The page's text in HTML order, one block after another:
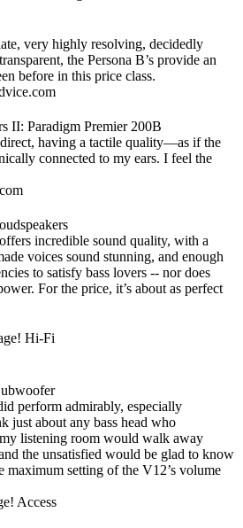
very highly resolving, decidedly
the Persona B’s provide an
before in this price class.
II: Paradigm Premier 200B
direct, having a tactile quality—as if the
connected to my ears. I feel the
incredible sound quality, with a
voices sound stunning, and enough
to satisfy bass lovers -- nor does
For the price, it’s about as perfect
Hi-Fi
perform admirably, especially
just about any bass head who
listening room would walk away
the unsatisfied would be glad to know
maximum setting of the V12’s volume
Access